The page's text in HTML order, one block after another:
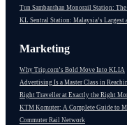
Tun Sambanthan Monorail Station:
KL Sentral Station: Malaysia’s
Marketing
Why Trip.com’s Bold Move Into KLIA
Advertising Is a Master Class in
Right Traveller at Exactly the Right
KTM Komuter: A Complete Guide to
Commuter Rail Network